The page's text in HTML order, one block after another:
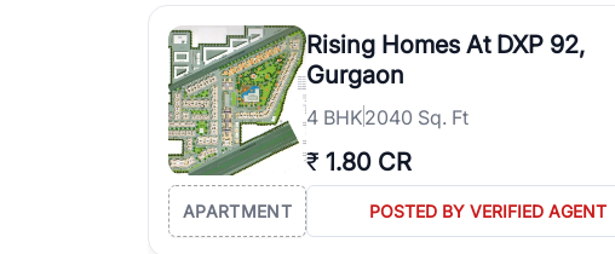
Rising Homes At DXP 92,
Gurgaon
4 BHK2040 Sq. Ft
₹ 1.80 CR
APARTMENT POSTED BY VERIFIED AGENT